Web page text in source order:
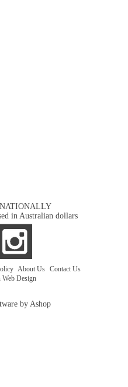
in Australian dollars
About Us Contact Us
Web Design
by Ashop